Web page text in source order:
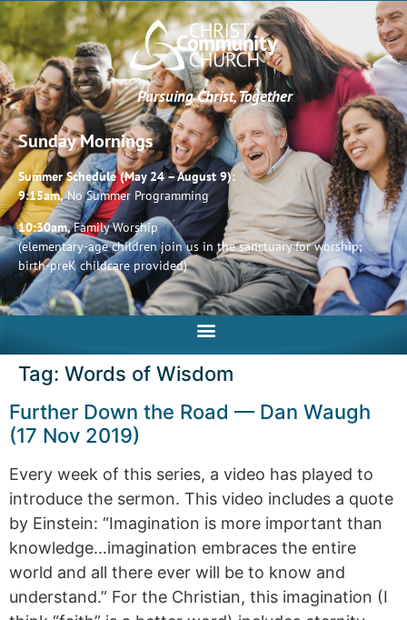
Pursuing Christ, Together
Sunday Mornings
Summer Schedule (May 24 – August 9):
9:15am,No Summer Programming
10:30am,Family Worship
(elementary-age children join us in the sanctuary for worship;
birth-preK childcare provided)
Tag: Words of Wisdom
Further Down the Road — Dan Waugh
(17 Nov 2019)
Every week of this series, a video has played to
introduce the sermon. This video includes a quote
by Einstein: “Imagination is more important than
knowledge…imagination embraces the entire
world and all there ever will be to know and
understand.” For the Christian, this imagination (I